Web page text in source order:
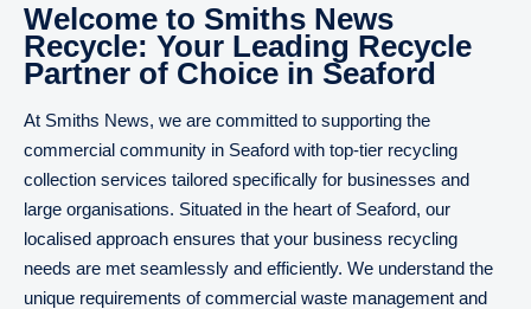
Welcome to Smiths News
Recycle: Your Leading Recycle
Partner of Choice in Seaford
At Smiths News, we are committed to supporting the
commercial community in Seaford with top-tier recycling
collection services tailored specifically for businesses and
large organisations. Situated in the heart of Seaford, our
localised approach ensures that your business recycling
needs are met seamlessly and efficiently. We understand the
unique requirements of commercial waste management and